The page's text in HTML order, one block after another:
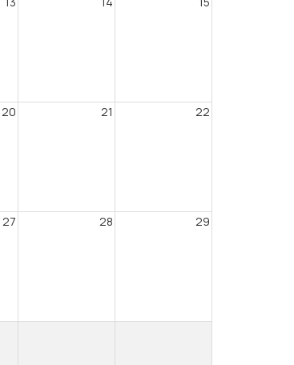
20 21 22
27 28 29